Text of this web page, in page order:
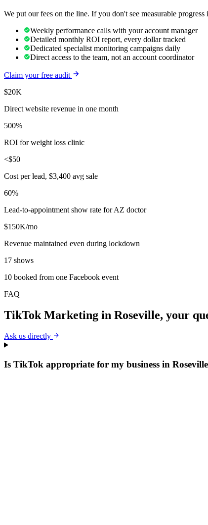
We put our fees on the line. If you don't see measurable
Weekly performance calls with your account manager
Detailed monthly ROI report, every dollar tracked
Dedicated specialist monitoring campaigns daily
Direct access to the team, not an account coordinator
Claim your free audit
$20K
Direct website revenue in one month
500%
ROI for weight loss clinic
<$50
Cost per lead, $3,400 avg sale
60%
Lead-to-appointment show rate for AZ doctor
$150K/mo
Revenue maintained even during lockdown
17 shows
10 booked from one Facebook event
FAQ
TikTok Marketing in Roseville, your
Ask us directly
Is TikTok appropriate for my business in